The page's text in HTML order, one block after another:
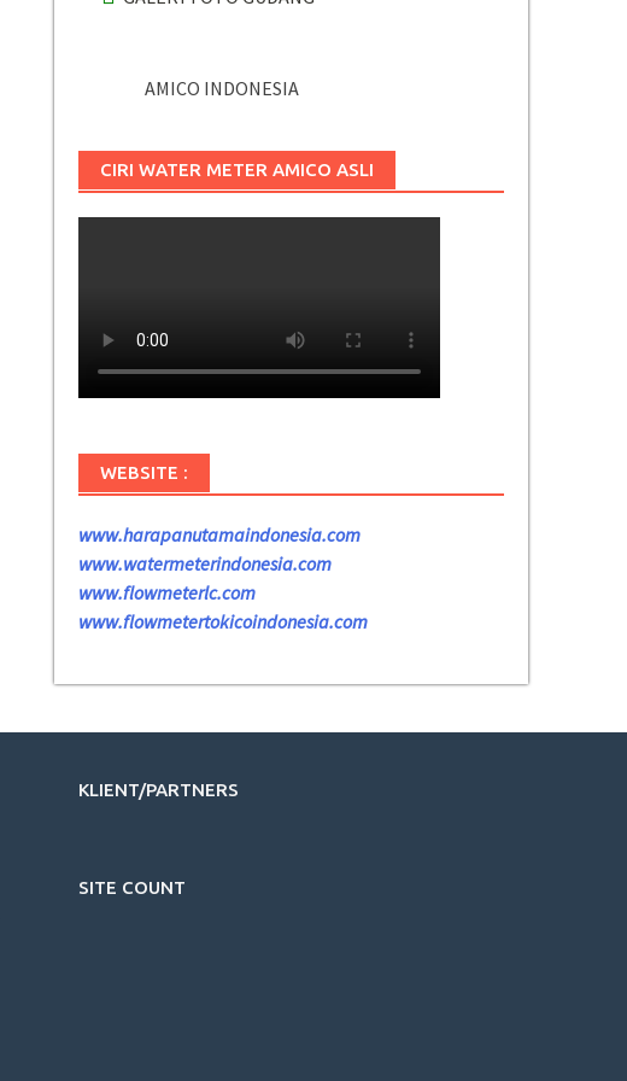
AMICO INDONESIA
CIRI WATER METER AMICO ASLI
WEBSITE :
www.harapanutamaindonesia.com
www.watermeterindonesia.com
www.flowmeterlc.com
www.flowmetertokicoindonesia.com
KLIENT/PARTNERS
SITE COUNT